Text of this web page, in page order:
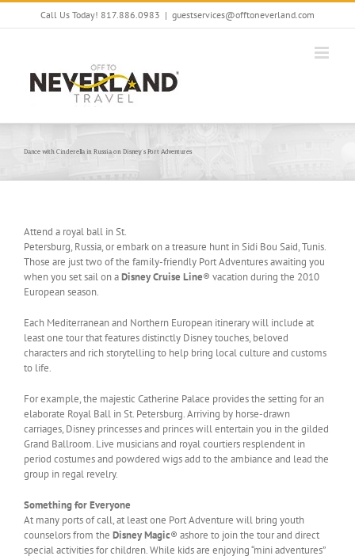
Skip
Call Us Today! 817.886.0983 | guestservices@offtoneverland.com
Dance with Cinderella in Russia on Disney’s Port Adventures
Attend a royal ball in St.
Petersburg, Russia, or embark on a treasure hunt in Sidi Bou Said, Tunis.
Those are just two of the family-friendly Port Adventures awaiting you
when you set sail on aDisney Cruise Line® vacation during the 2010
European season.
Each Mediterranean and Northern European itinerary will include at
least one tour that features distinctly Disney touches, beloved
characters and rich storytelling to help bring local culture and customs
to life.
For example, the majestic Catherine Palace provides the setting for an
elaborate Royal Ball in St. Petersburg. Arriving by horse-drawn
carriages, Disney princesses and princes will entertain you in the gilded
Grand Ballroom. Live musicians and royal courtiers resplendent in
period costumes and powdered wigs add to the ambiance and lead the
group in regal revelry.
Something for Everyone
At many ports of call, at least one Port Adventure will bring youth
counselors from the Disney Magic® ashore to join the tour and direct
special activities for children. While kids are enjoying “mini adventures”